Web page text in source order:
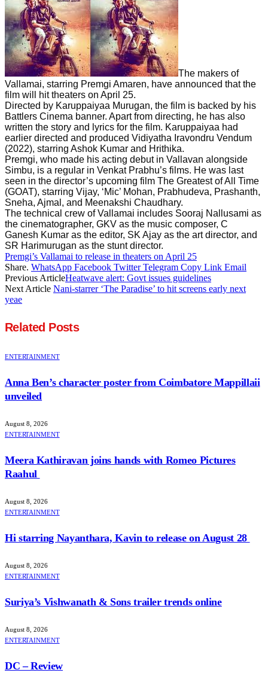
The makers of
Vallamai, starring Premgi Amaren, have announced that the
film will hit theaters on April 25.
Directed by Karuppaiyaa Murugan, the film is backed by his
Battlers Cinema banner. Apart from directing, he has also
written the story and lyrics for the film. Karuppaiyaa had
earlier directed and produced Vidiyatha Iravondru Vendum
(2022), starring Ashok Kumar and Hrithika.
Premgi, who made his acting debut in Vallavan alongside
Simbu, is a regular in Venkat Prabhu’s films. He was last
seen in the director’s upcoming film The Greatest of All Time
(GOAT), starring Vijay, ‘Mic’ Mohan, Prabhudeva, Prashanth,
Sneha, Ajmal, and Meenakshi Chaudhary.
The technical crew of Vallamai includes Sooraj Nallusami as
the cinematographer, GKV as the music composer, C
Ganesh Kumar as the editor, SK Ajay as the art director, and
SR Harimurugan as the stunt director.
Premgi’s Vallamai to release in theaters on April 25
Share. WhatsApp Facebook Twitter Telegram Copy Link Email
Previous ArticleHeatwave alert: Govt issues guidelines
Next Article Nani-starrer ‘The Paradise’ to hit screens early next
yeae
Related Posts
ENTERTAINMENT
Anna Ben’s character poster from Coimbatore Mappillaii
unveiled
August 8, 2026
ENTERTAINMENT
Meera Kathiravan joins hands with Romeo Pictures
Raahul
August 8, 2026
ENTERTAINMENT
Hi starring Nayanthara, Kavin to release on August 28
August 8, 2026
ENTERTAINMENT
Suriya’s Vishwanath & Sons trailer trends online
August 8, 2026
ENTERTAINMENT
DC – Review